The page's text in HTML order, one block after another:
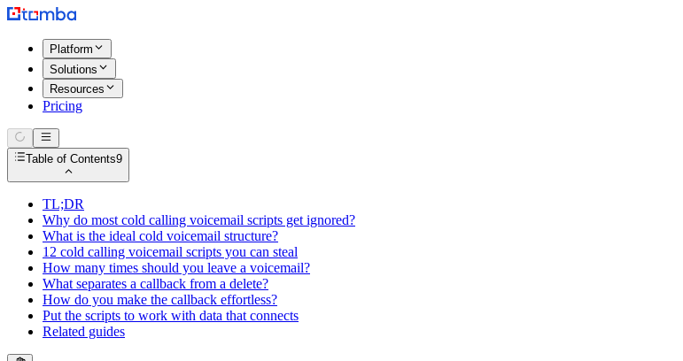
Platform
Solutions
Resources
Pricing
Table of Contents9
TL;DR
Why do most cold calling voicemail scripts get ignored?
What is the ideal cold voicemail structure?
12 cold calling voicemail scripts you can steal
How many times should you leave a voicemail?
What separates a callback from a delete?
How do you make the callback effortless?
Put the scripts to work with data that connects
Related guides